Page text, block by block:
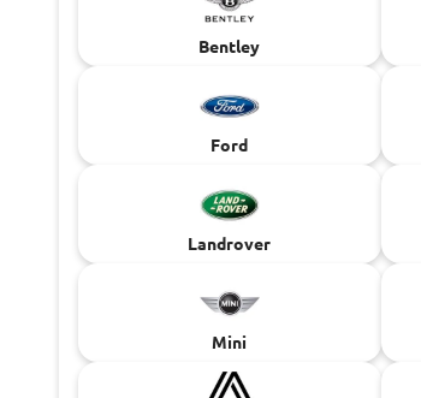
Bentley
Ford
Landrover
Mini